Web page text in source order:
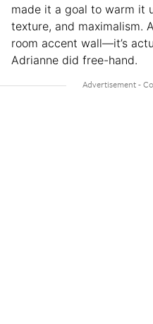
made it a goal to warm it
texture, and maximalism.
room accent wall—it’s
Adrianne did free-hand.